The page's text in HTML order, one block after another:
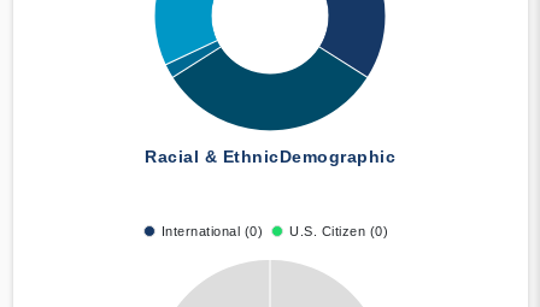
Racial & EthnicDemographic
International (0) U.S. Citizen (0)